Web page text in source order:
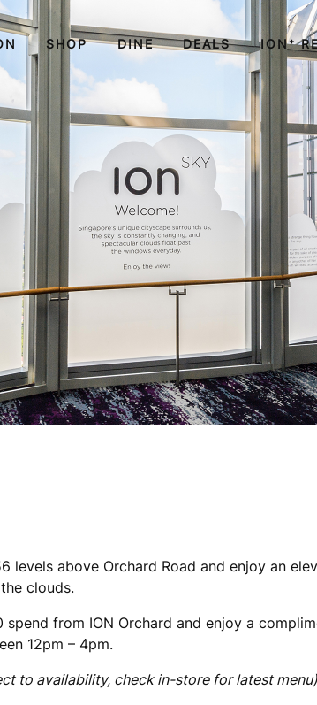
SHOP DINE DEALS ION⁺
levels above Orchard Road and enjoy an
clouds.
from ION Orchard and enjoy a
12pm – 4pm.
to availability, check in-store for latest